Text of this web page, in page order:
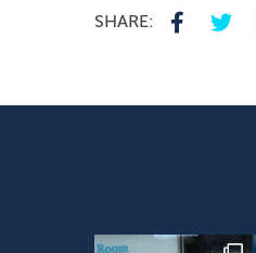
SHARE: